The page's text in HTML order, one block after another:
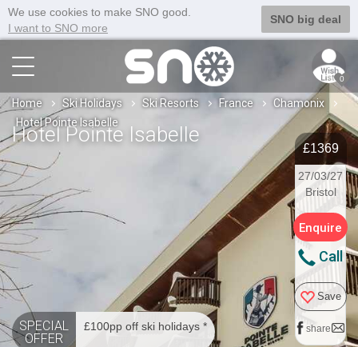
We use cookies to make SNO good.
I want to SNO more
SNO big deal
0
Home Ski Holidays Ski Resorts France
Chamonix
Hotel Pointe Isabelle
Hotel Pointe Isabelle
£1369
27/03/27
Bristol
Enquire
Call
Save
share
SPECIAL
OFFER
£100pp off ski holidays *